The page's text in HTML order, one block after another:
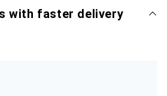
with faster delivery